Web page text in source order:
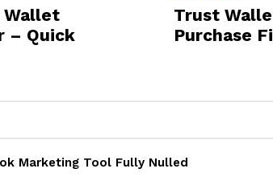
Wallet
– Quick
Trust
Purchase
Marketing Tool Fully Nulled